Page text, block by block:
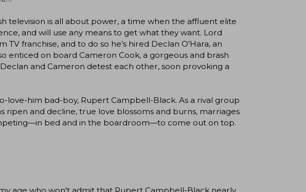
television is all about power, a time when the affluent elite
and will use any means to get what they want. Lord
franchise, and to do so he’s hired Declan O’Hara, an
enticed on board Cameron Cook, a gorgeous and brash
and Cameron detest each other, soon provoking a
love-him bad-boy, Rupert Campbell-Black. As a rival group
and decline, true love blossoms and burns, marriages
bed and in the boardroom—to come out on top.